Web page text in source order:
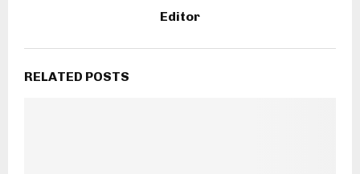
Editor
RELATED POSTS